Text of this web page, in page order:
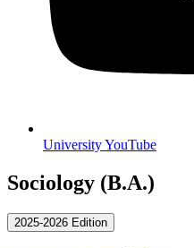
University YouTube
Sociology (B.A.)
2025-2026 Edition